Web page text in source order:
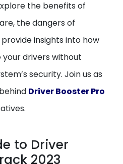
the benefits of
the dangers of
insights into how
drivers without
security. Join us as
Driver Booster Pro
to Driver
2023